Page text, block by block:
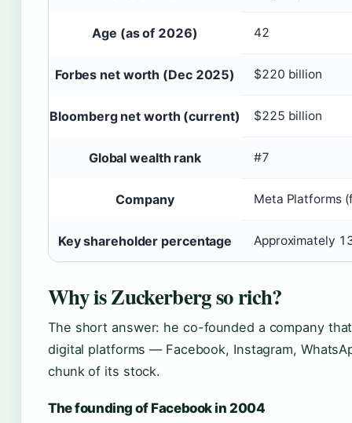
Age (as of 2026) 42
Forbes net worth (Dec 2025) $220 billion
Bloomberg net worth (current) $225 billion
Global wealth rank #7
Company Meta Platforms
Key shareholder percentage Approximately
Why is Zuckerberg so rich?
The short answer: he co-founded a company
digital platforms — Facebook, Instagram,
chunk of its stock.
The founding of Facebook in 2004